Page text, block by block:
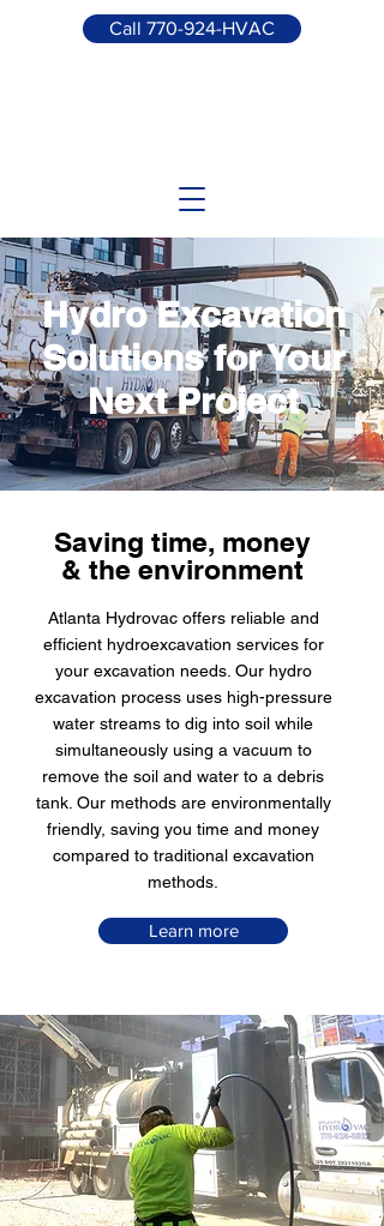
Call 770-924-HVAC
Hydro Excavation
Solutions for Your
Next Project
Saving time, money
& the environment
Atlanta Hydrovac offers reliable and
efficient hydroexcavation services for
your excavation needs. Our hydro
excavation process uses high-pressure
water streams to dig into soil while
simultaneously using a vacuum to
remove the soil and water to a debris
tank. Our methods are environmentally
friendly, saving you time and money
compared to traditional excavation
methods.
Learn more